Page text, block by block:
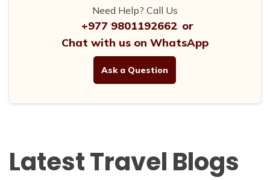
Need Help? Call Us
+977 9801192662 or
Chat with us on WhatsApp
Ask a Question
Latest Travel Blogs